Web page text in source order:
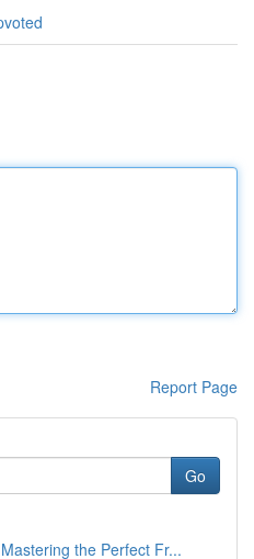
Report Page
Go
the Perfect Fr...